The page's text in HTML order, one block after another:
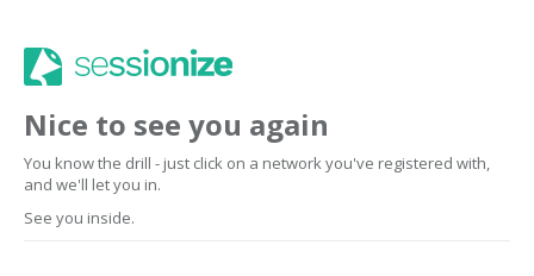
Nice to see you again
You know the drill - just click on a network you've registered with,
and we'll let you in.
See you inside.